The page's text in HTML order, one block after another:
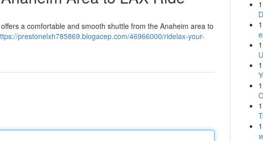
a comfortable and smooth shuttle from the Anaheim area to
prestonelxh785869.blogacep.com/46966000/ridelax-your-
1
1
1
1
1
1
1